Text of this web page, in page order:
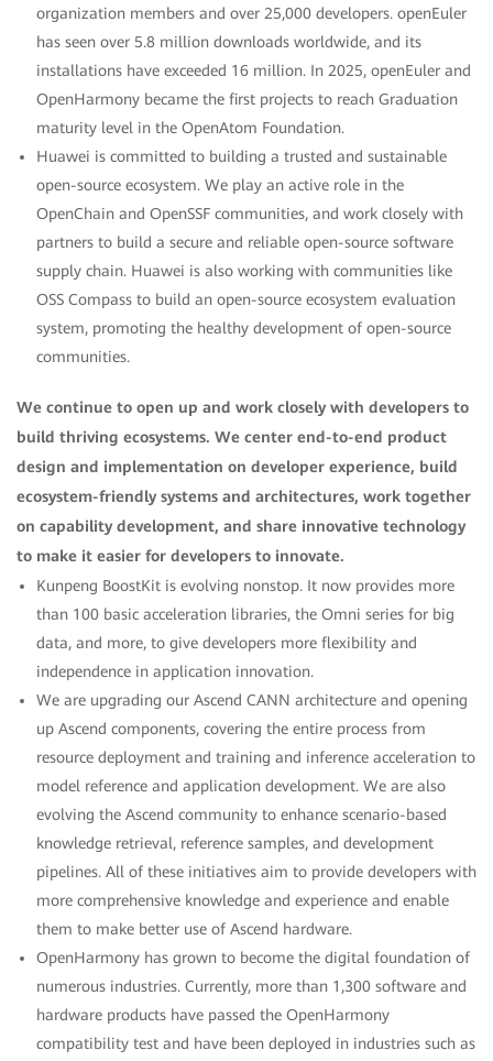
organization members and over 25,000 developers. openEuler
has seen over 5.8 million downloads worldwide, and its
installations have exceeded 16 million. In 2025, openEuler and
OpenHarmony became the first projects to reach Graduation
maturity level in the OpenAtom Foundation.
Huawei is committed to building a trusted and sustainable
open-source ecosystem. We play an active role in the
OpenChain and OpenSSF communities, and work closely with
partners to build a secure and reliable open-source software
supply chain. Huawei is also working with communities like
OSS Compass to build an open-source ecosystem evaluation
system, promoting the healthy development of open-source
communities.
We continue to open up and work closely with developers to
build thriving ecosystems. We center end-to-end product
design and implementation on developer experience, build
ecosystem-friendly systems and architectures, work together
on capability development, and share innovative technology
to make it easier for developers to innovate.
Kunpeng BoostKit is evolving nonstop. It now provides more
than 100 basic acceleration libraries, the Omni series for big
data, and more, to give developers more flexibility and
independence in application innovation.
We are upgrading our Ascend CANN architecture and opening
up Ascend components, covering the entire process from
resource deployment and training and inference acceleration to
model reference and application development. We are also
evolving the Ascend community to enhance scenario-based
knowledge retrieval, reference samples, and development
pipelines. All of these initiatives aim to provide developers with
more comprehensive knowledge and experience and enable
them to make better use of Ascend hardware.
OpenHarmony has grown to become the digital foundation of
numerous industries. Currently, more than 1,300 software and
hardware products have passed the OpenHarmony
compatibility test and have been deployed in industries such as